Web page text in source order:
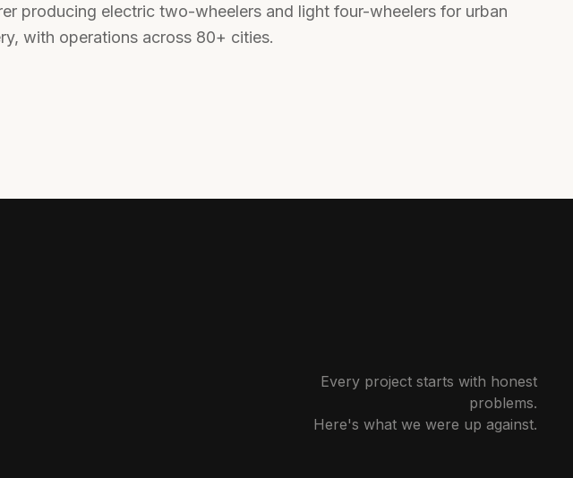
producing electric two-wheelers and light four-wheelers for urban
with operations across 80+ cities.
Every project starts with honest
problems.
Here's what we were up against.